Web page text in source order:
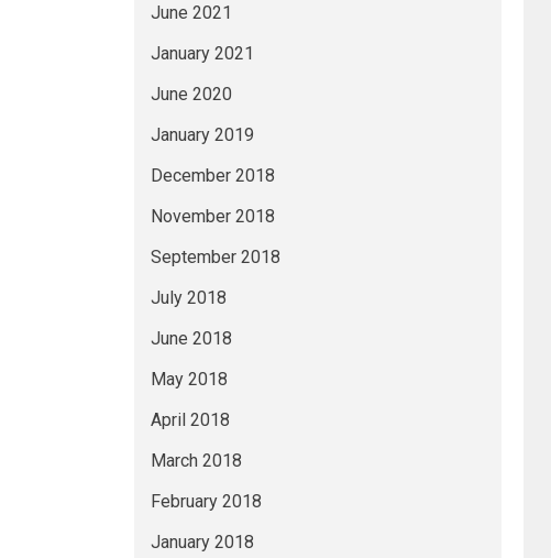
June 2021
January 2021
June 2020
January 2019
December 2018
November 2018
September 2018
July 2018
June 2018
May 2018
April 2018
March 2018
February 2018
January 2018